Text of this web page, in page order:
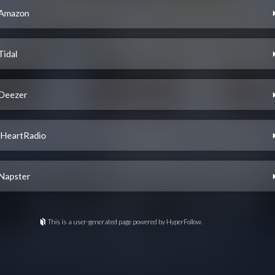
This is a user-generated page powered by HyperFollow.